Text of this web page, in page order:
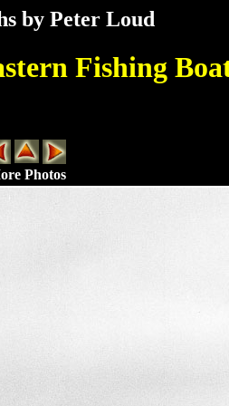
by Peter Loud
Fishing
Photos